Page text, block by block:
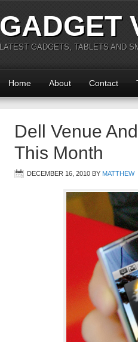
GADGET
LATEST GADGETS, TABLETS AND
Home About Contact
Dell Venue
This Month
DECEMBER 16, 2010 BY MATTHEW